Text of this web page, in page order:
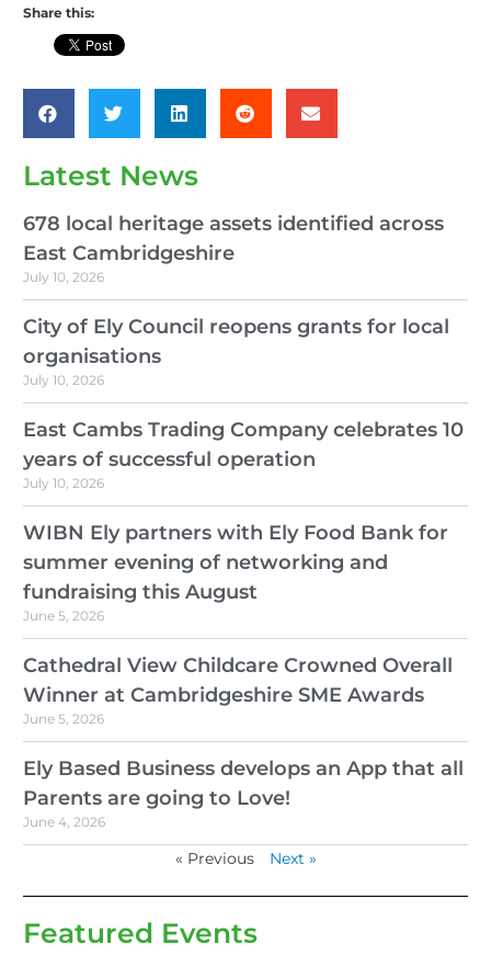
Share this:
Latest News
678 local heritage assets identified across
East Cambridgeshire
July 10, 2026
City of Ely Council reopens grants for local
organisations
July 10, 2026
East Cambs Trading Company celebrates 10
years of successful operation
July 10, 2026
WIBN Ely partners with Ely Food Bank for
summer evening of networking and
fundraising this August
June 5, 2026
Cathedral View Childcare Crowned Overall
Winner at Cambridgeshire SME Awards
June 5, 2026
Ely Based Business develops an App that all
Parents are going to Love!
June 4, 2026
« Previous Next »
Featured Events